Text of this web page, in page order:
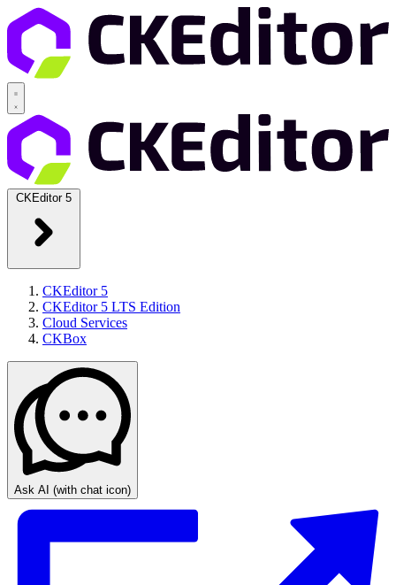
CKEditor 5
CKEditor 5
CKEditor 5 LTS Edition
Cloud Services
CKBox
Ask AI (with chat icon)